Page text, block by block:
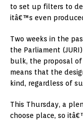
to set up filters to
itâ€™s even
Two weeks in the
the Parliament
bulk, the proposal of
means that the
kind, regardless of
This Thursday, a
choose place, so